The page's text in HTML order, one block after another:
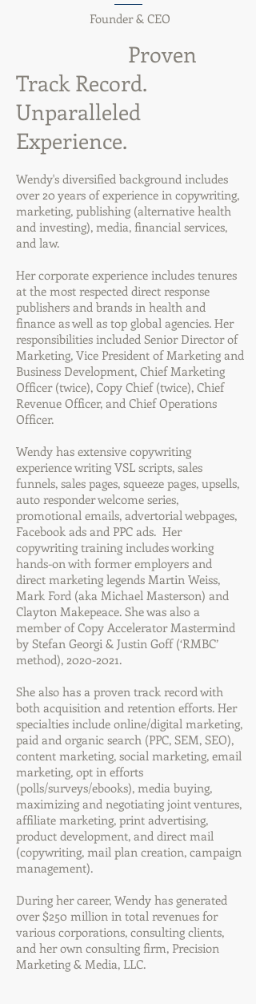
Founder & CEO
Proven
Track Record.
Unparalleled
Experience.
Wendy's diversified background includes
over 20 years of experience in copywriting,
marketing, publishing (alternative health
and investing), media, financial services,
and law.
Her corporate experience includes tenures
at the most respected direct response
publishers and brands in health and
finance as well as top global agencies. Her
responsibilities included Senior Director of
Marketing, Vice President of Marketing and
Business Development, Chief Marketing
Officer (twice), Copy Chief (twice), Chief
Revenue Officer, and Chief Operations
Officer.
Wendy has extensive copywriting
experience writing VSL scripts, sales
funnels, sales pages, squeeze pages, upsells,
auto responder welcome series,
promotional emails, advertorial webpages,
Facebook ads and PPC ads. Her
copywriting training includes working
hands-on with former employers and
direct marketing legends Martin Weiss,
Mark Ford (aka Michael Masterson) and
Clayton Makepeace. She was also a
member of Copy Accelerator Mastermind
by Stefan Georgi & Justin Goff (‘RMBC’
method), 2020-2021.
She also has a proven track record with
both acquisition and retention efforts. Her
specialties include online/digital marketing,
paid and organic search (PPC, SEM, SEO),
content marketing, social marketing, email
marketing, opt in efforts
(polls/surveys/ebooks), media buying,
maximizing and negotiating joint ventures,
affiliate marketing, print advertising,
product development, and direct mail
(copywriting, mail plan creation, campaign
management).
During her career, Wendy has generated
over $250 million in total revenues for
various corporations, consulting clients,
and her own consulting firm, Precision
Marketing & Media, LLC.